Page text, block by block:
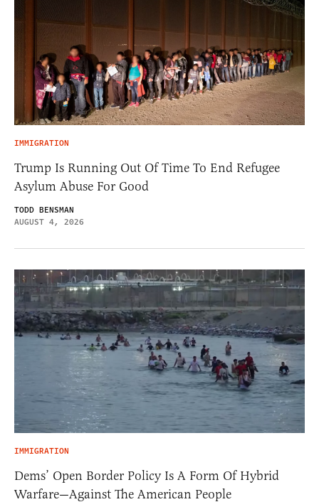
IMMIGRATION
Trump Is Running Out Of Time To End Refugee
Asylum Abuse For Good
TODD BENSMAN
AUGUST 4, 2026
IMMIGRATION
Dems’ Open Border Policy Is A Form Of Hybrid
Warfare—Against The American People